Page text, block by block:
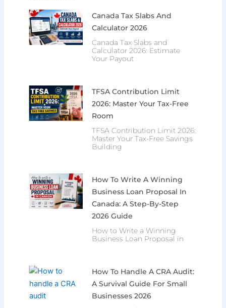
Canada Tax Slabs And
Calculator 2026
Canada Tax Slabs and
Calculator 2026: Estimate
Your Payout
TFSA Contribution Limit
2026: Master Your Tax-Free
Room
TFSA Contribution Limit 2026:
Master Your Tax-Free Savings
Building
How To Write A Winning
Business Loan Proposal In
Canada: A Step-By-Step
2026 Guide
How to Write a Winning
Business Loan Proposal in
How To Handle A CRA Audit:
A Survival Guide For Small
Businesses 2026